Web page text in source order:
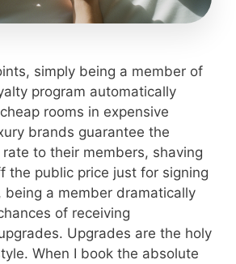
simply being a member of
program automatically
rooms in expensive
brands guarantee the
to their members, shaving
the public price just for signing
being a member dramatically
of receiving
Upgrades are the holy
When I book the absolute